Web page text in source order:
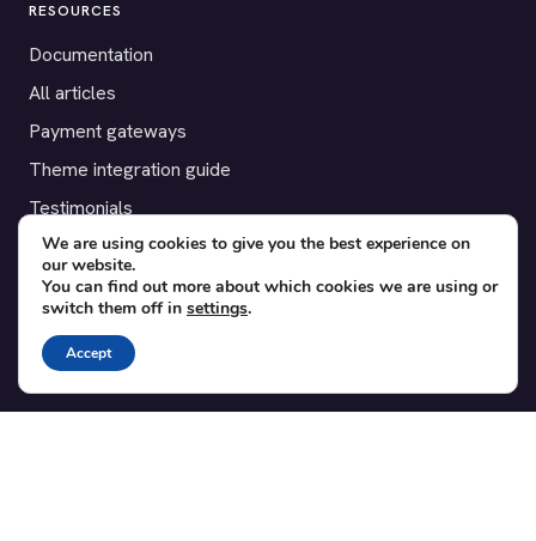
RESOURCES
Documentation
All articles
Payment gateways
Theme integration guide
Testimonials
SUPPORT
Contact
Blog
Translations
We are using cookies to give you the best experience on
our website.
You can find out more about which cookies we are using or
switch them off in settings.
Accept